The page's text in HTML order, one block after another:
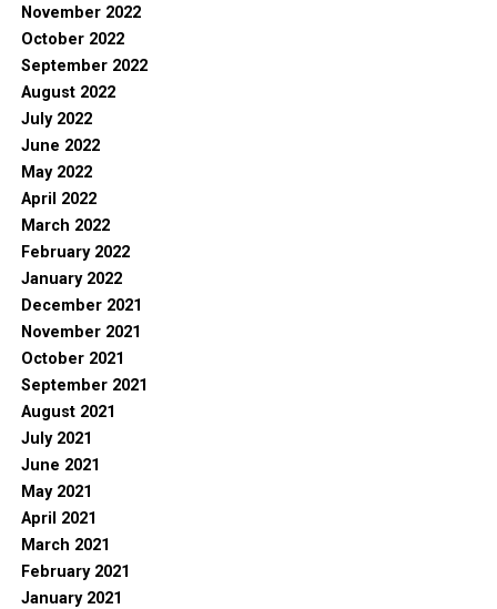
November 2022
October 2022
September 2022
August 2022
July 2022
June 2022
May 2022
April 2022
March 2022
February 2022
January 2022
December 2021
November 2021
October 2021
September 2021
August 2021
July 2021
June 2021
May 2021
April 2021
March 2021
February 2021
January 2021